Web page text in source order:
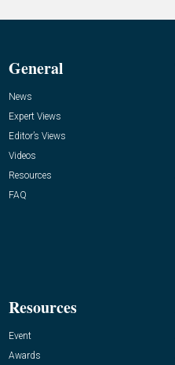
General
News
Expert Views
Editor’s Views
Videos
Resources
FAQ
Resources
Event
Awards